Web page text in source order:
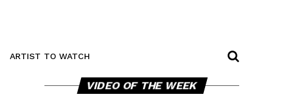
ARTIST TO WATCH
VIDEO OF THE WEEK Player